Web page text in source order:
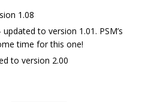
1.08
updated to version 1.01. PSM’s
time for this one!
to version 2.00